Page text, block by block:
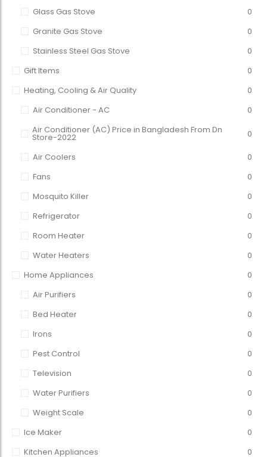
Glass Gas Stove
0
Granite Gas Stove
0
Stainless Steel Gas Stove
0
Gift Items
0
Heating, Cooling & Air Quality
0
Air Conditioner - AC
0
Air Conditioner (AC) Price in Bangladesh From Dn
Store-2022 0
Air Coolers
0
Fans
0
Mosquito Killer
0
Refrigerator
0
Room Heater
0
Water Heaters
0
Home Appliances
0
Air Purifiers
0
Bed Heater
0
Irons
0
Pest Control
0
Television
0
Water Purifiers
0
Weight Scale
0
Ice Maker
0
Kitchen Appliances
0